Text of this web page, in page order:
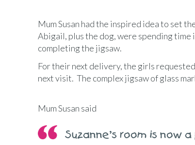
Mum Susan had the inspired idea to set
Abigail, plus the dog, were spending time
completing the jigsaw.
For their next delivery, the girls
next visit. The complex jigsaw of glass
Mum Susan said
Suzanne’s room is